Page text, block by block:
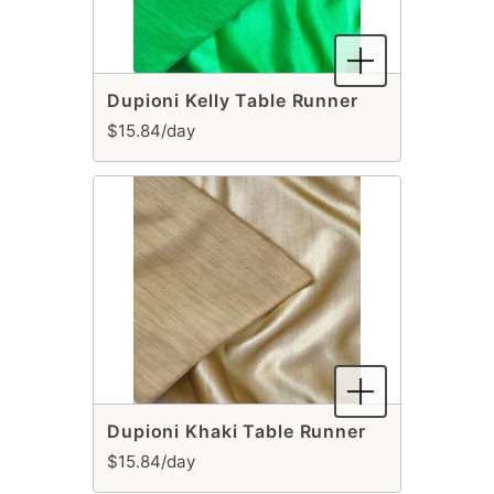
Dupioni Kelly Table Runner
$15.84/day
Dupioni Khaki Table Runner
$15.84/day